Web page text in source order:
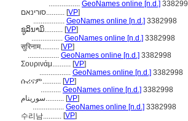
................. GeoNames online [n.d.]
סורינאם.......... [VP]
................. GeoNames online [n.d.] 3382998
ຊູລິນາມິ.......... [VP]
................. GeoNames online [n.d.] 3382998
सुरिनाम.......... [VP]
................. GeoNames online [n.d.] 3382998
Σουρινάμ.......... [VP]
................. GeoNames online [n.d.] 3382998
ሱሪናም.......... [VP]
........... GeoNames online [n.d.] 3382998
سورینام.......... [VP]
................. GeoNames online [n.d.] 3382998
수리남.......... [VP]